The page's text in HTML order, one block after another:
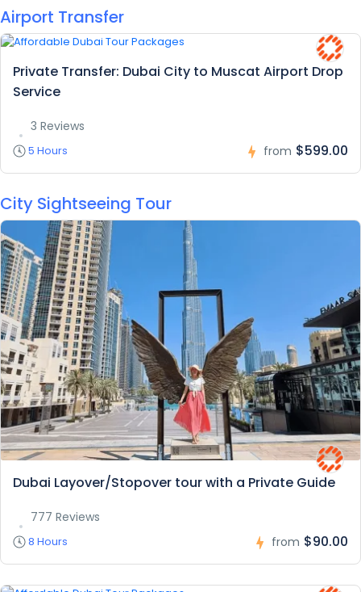
Airport Transfer
Private Transfer: Dubai City to Muscat Airport Drop
Service
3 Reviews
5 Hours from $599.00
City Sightseeing Tour
Dubai Layover/Stopover tour with a Private Guide
777 Reviews
8 Hours from $90.00